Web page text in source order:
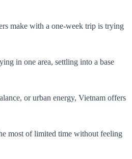
make with a one-week trip is trying
in one area, settling into a base
or urban energy, Vietnam offers
most of limited time without feeling